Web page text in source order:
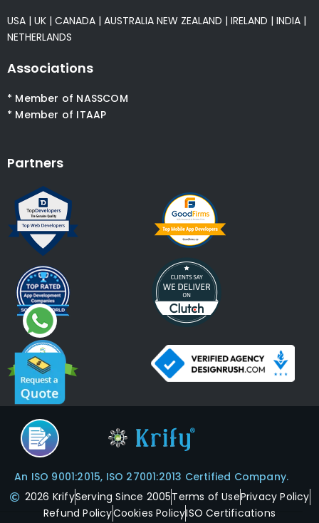
USA | UK | CANADA | AUSTRALIA NEW ZEALAND | IRELAND | INDIA |
NETHERLANDS
Associations
* Member of NASSCOM
* Member of ITAAP
Partners
An ISO 9001:2015, ISO 27001:2013 Certified Company.
2026 KrifyServing Since 2005Terms of UsePrivacy Policy
Refund PolicyCookies PolicyISO Certifications